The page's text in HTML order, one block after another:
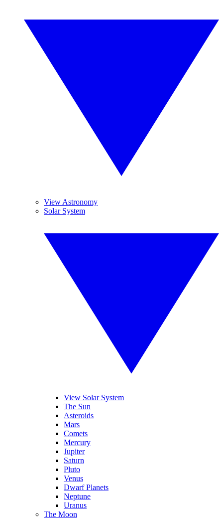
View Astronomy
Solar System
View Solar System
The Sun
Asteroids
Mars
Comets
Mercury
Jupiter
Saturn
Pluto
Venus
Dwarf Planets
Neptune
Uranus
The Moon